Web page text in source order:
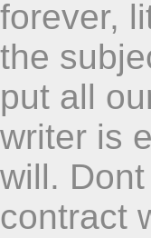
forever,
the
put all
writer is
will.
contract